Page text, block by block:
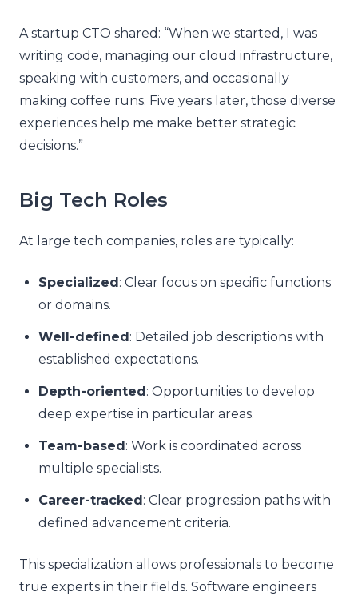
A startup CTO shared: “When we started, I was
writing code, managing our cloud infrastructure,
speaking with customers, and occasionally
making coffee runs. Five years later, those diverse
experiences help me make better strategic
decisions.”
Big Tech Roles
At large tech companies, roles are typically:
Specialized: Clear focus on specific functions
or domains.
Well-defined: Detailed job descriptions with
established expectations.
Depth-oriented: Opportunities to develop
deep expertise in particular areas.
Team-based: Work is coordinated across
multiple specialists.
Career-tracked: Clear progression paths with
defined advancement criteria.
This specialization allows professionals to become
true experts in their fields. Software engineers